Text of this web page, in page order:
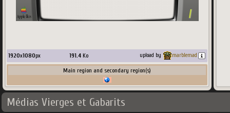
1920x1080px 191.4Ko upload by marblemad
Main region and secondary region(s)
Médias Vierges et Gabarits